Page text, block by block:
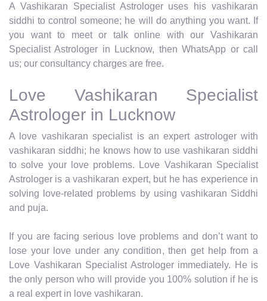
A Vashikaran Specialist Astrologer uses his vashikaran
siddhi to control someone; he will do anything you want. If
you want to meet or talk online with our Vashikaran
Specialist Astrologer in Lucknow, then WhatsApp or call
us; our consultancy charges are free.
Love Vashikaran Specialist
Astrologer in Lucknow
A love vashikaran specialist is an expert astrologer with
vashikaran siddhi; he knows how to use vashikaran siddhi
to solve your love problems. Love Vashikaran Specialist
Astrologer is a vashikaran expert, but he has experience in
solving love-related problems by using vashikaran Siddhi
and puja.
If you are facing serious love problems and don’t want to
lose your love under any condition, then get help from a
Love Vashikaran Specialist Astrologer immediately. He is
the only person who will provide you 100% solution if he is
a real expert in love vashikaran.